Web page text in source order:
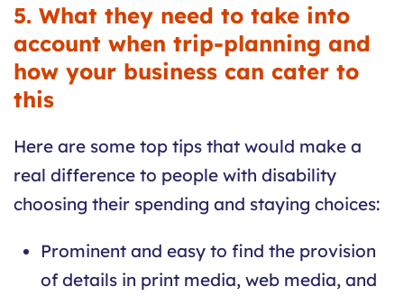
5. What they need to take into
account when trip-planning and
how your business can cater to
this
Here are some top tips that would make a
real difference to people with disability
choosing their spending and staying choices:
Prominent and easy to find the provision
of details in print media, web media, and